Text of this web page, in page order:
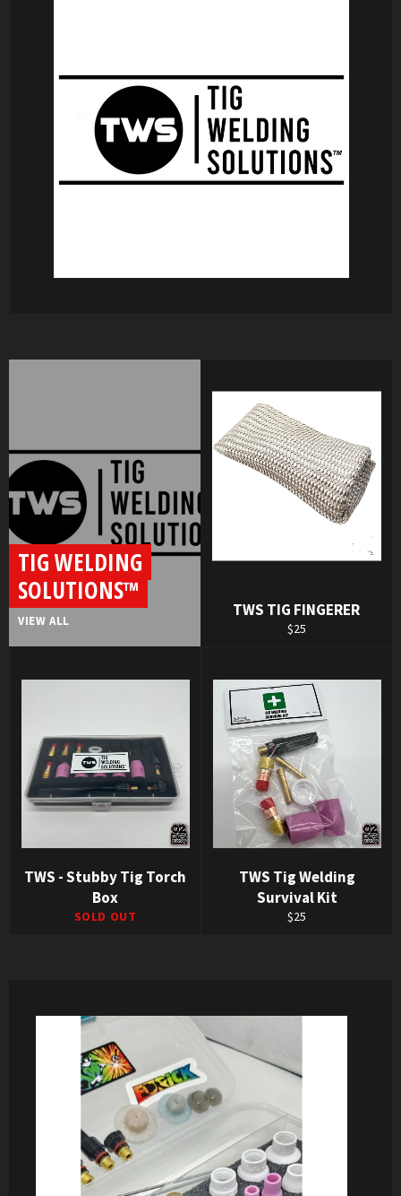
TIG WELDING
SOLUTIONS™
VIEW ALL
TWS TIG FINGERER
Regular
$25
TWS - Stubby Tig Torch
Box
SOLD OUT
TWS Tig Welding
Survival Kit
Regular
$25